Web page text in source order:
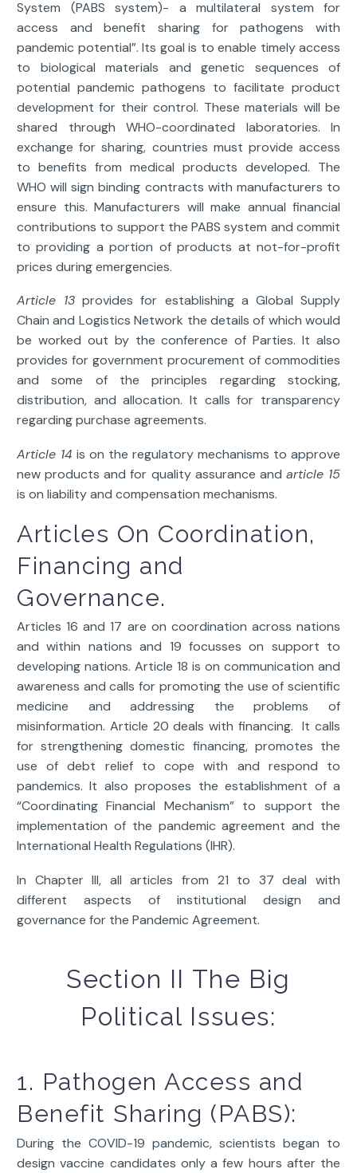
System (PABS system)- a multilateral system for
access and benefit sharing for pathogens with
pandemic potential”. Its goal is to enable timely access
to biological materials and genetic sequences of
potential pandemic pathogens to facilitate product
development for their control. These materials will be
shared through WHO-coordinated laboratories. In
exchange for sharing, countries must provide access
to benefits from medical products developed. The
WHO will sign binding contracts with manufacturers to
ensure this. Manufacturers will make annual financial
contributions to support the PABS system and commit
to providing a portion of products at not-for-profit
prices during emergencies.
Article 13 provides for establishing a Global Supply
Chain and Logistics Network the details of which would
be worked out by the conference of Parties. It also
provides for government procurement of commodities
and some of the principles regarding stocking,
distribution, and allocation. It calls for transparency
regarding purchase agreements.
Article 14 is on the regulatory mechanisms to approve
new products and for quality assurance and article 15
is on liability and compensation mechanisms.
Articles On Coordination,
Financing and
Governance.
Articles 16 and 17 are on coordination across nations
and within nations and 19 focusses on support to
developing nations. Article 18 is on communication and
awareness and calls for promoting the use of scientific
medicine and addressing the problems of
misinformation. Article 20 deals with financing. It calls
for strengthening domestic financing, promotes the
use of debt relief to cope with and respond to
pandemics. It also proposes the establishment of a
“Coordinating Financial Mechanism” to support the
implementation of the pandemic agreement and the
International Health Regulations (IHR).
In Chapter III, all articles from 21 to 37 deal with
different aspects of institutional design and
governance for the Pandemic Agreement.
Section II The Big
Political Issues:
1. Pathogen Access and
Benefit Sharing (PABS):
During the COVID-19 pandemic, scientists began to
design vaccine candidates only a few hours after the